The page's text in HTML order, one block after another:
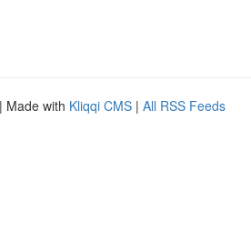
| Made with Kliqqi CMS | All RSS Feeds